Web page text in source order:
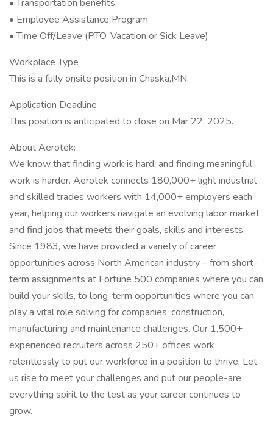
• Transportation benefits
• Employee Assistance Program
• Time Off/Leave (PTO, Vacation or Sick Leave)
Workplace Type
This is a fully onsite position in Chaska,MN.
Application Deadline
This position is anticipated to close on Mar 22, 2025.
About Aerotek:
We know that finding work is hard, and finding meaningful
work is harder. Aerotek connects 180,000+ light industrial
and skilled trades workers with 14,000+ employers each
year, helping our workers navigate an evolving labor market
and find jobs that meets their goals, skills and interests.
Since 1983, we have provided a variety of career
opportunities across North American industry – from short-
term assignments at Fortune 500 companies where you can
build your skills, to long-term opportunities where you can
play a vital role solving for companies’ construction,
manufacturing and maintenance challenges. Our 1,500+
experienced recruiters across 250+ offices work
relentlessly to put our workforce in a position to thrive. Let
us rise to meet your challenges and put our people-are
everything spirit to the test as your career continues to
grow.